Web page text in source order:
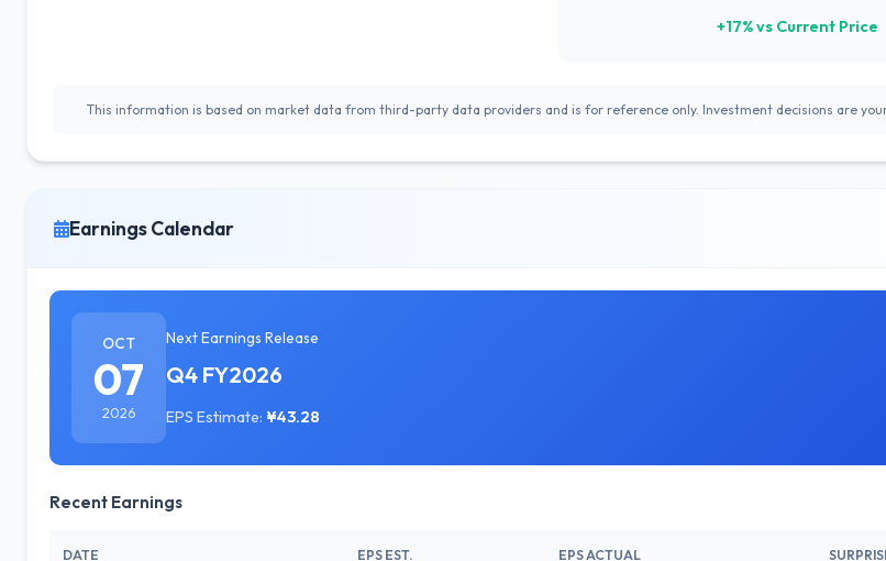
+17% vs Current Price
This information is based on market data from third-party data providers and is for reference only. Investment decisions are
Earnings Calendar
OCT
07
2026
Next Earnings Release
Q4 FY2026
EPS Estimate: ¥43.28
Recent Earnings
DATE EPS EST. EPS ACTUAL